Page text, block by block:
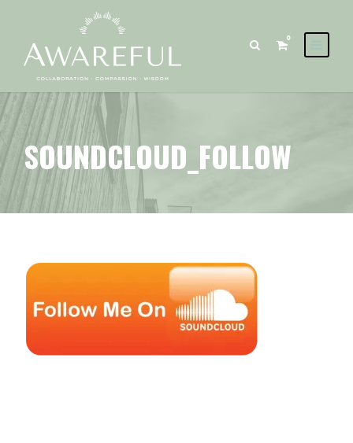
0
SOUNDCLOUD_FOLLOW